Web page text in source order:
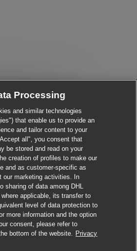
Apply for this job
job?
Close chatbot
Similar Jobs
Processing
and similar technologies
that enable us to provide an
and tailor content to your
all", you consent that
be stored and read on your
creation of profiles to make our
and as customer-specific as
our marketing activities. In
sharing of data among DHL
applicable, its transfer to
level of data protection to
more information and the option
consent, please refer to
bottom of the website. Privacy